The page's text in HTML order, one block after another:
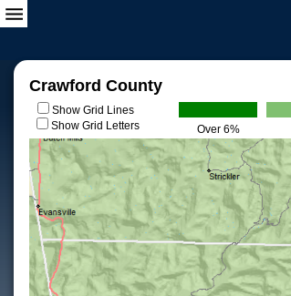
Crawford County
Show Grid Lines
Show Grid Letters
Over 6%